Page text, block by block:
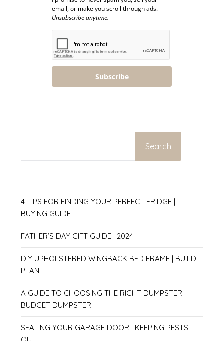
email, or make you scroll through ads.
Unsubscribe anytime.
Subscribe
Search
4 TIPS FOR FINDING YOUR PERFECT FRIDGE |
BUYING GUIDE
FATHER’S DAY GIFT GUIDE | 2024
DIY UPHOLSTERED WINGBACK BED FRAME | BUILD
PLAN
A GUIDE TO CHOOSING THE RIGHT DUMPSTER |
BUDGET DUMPSTER
SEALING YOUR GARAGE DOOR | KEEPING PESTS